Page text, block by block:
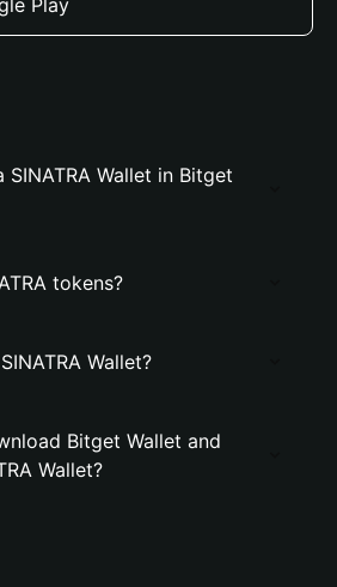
Play
Wallet in Bitget
tokens?
Wallet?
Bitget Wallet and
Wallet?